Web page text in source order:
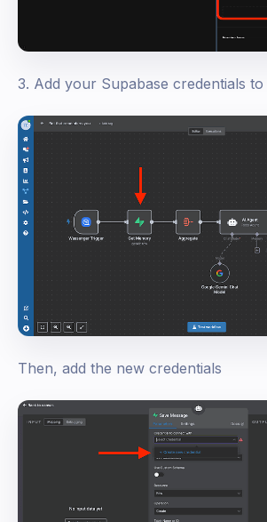
3. Add your Supabase credentials
Then, add the new credentials